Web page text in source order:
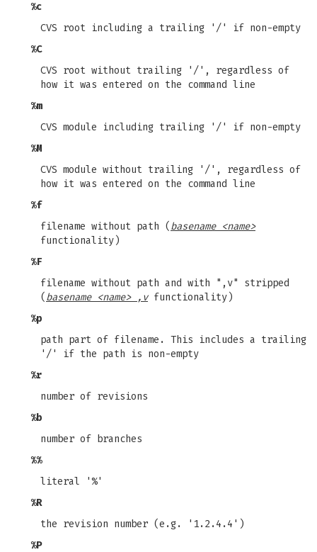
%c
CVS root including a trailing '/' if non-empty
%C
CVS root without trailing '/', regardless of
how it was entered on the command line
%m
CVS module including trailing '/' if non-empty
%M
CVS module without trailing '/', regardless of
how it was entered on the command line
%f
filename without path ( basename <name>
functionality)
%F
filename without path and with ",v" stripped
( basename <name> ,vfunctionality)
%p
path part of filename. This includes a trailing
'/' if the path is non-empty
%r
number of revisions
%b
number of branches
%%
literal '%'
%R
the revision number (e.g. '1.2.4.4')
%P